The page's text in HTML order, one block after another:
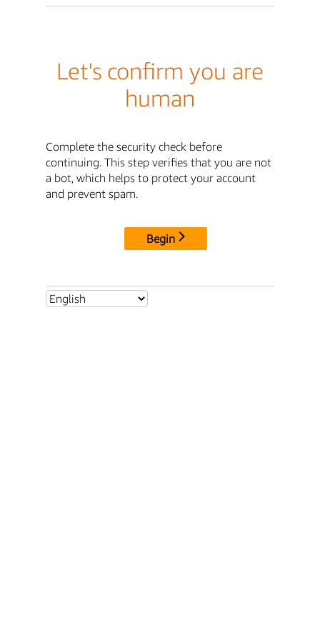
Let's confirm you are
human
Complete the security check before
continuing. This step verifies that you are not
a bot, which helps to protect your account
and prevent spam.
Begin